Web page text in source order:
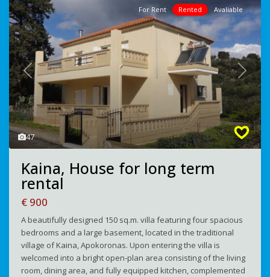
47
Previous Next
For Rent Rented Avaliable
Kaina, House for long term
rental
€ 900
A beautifully designed 150 sq.m. villa featuring four spacious
bedrooms and a large basement, located in the traditional
village of Kaina, Apokoronas. Upon entering the villa is
welcomed into a bright open-plan area consisting of the living
room, dining area, and fully equipped kitchen, complemented